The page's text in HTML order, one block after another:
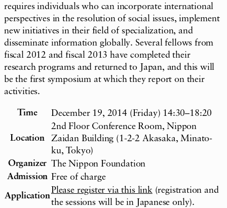
requires individuals who can incorporate international
perspectives in the resolution of social issues, implement
new initiatives in their field of specialization, and
disseminate information globally. Several fellows from
fiscal 2012 and fiscal 2013 have completed their
research programs and returned to Japan, and this will
be the first symposium at which they report on their
activities.
Time December 19, 2014 (Friday) 14:30–18:20
Location
2nd Floor Conference Room, Nippon
Zaidan Building (1-2-2 Akasaka, Minato-
ku, Tokyo)
Organizer The Nippon Foundation
Admission Free of charge
Application
Please register via this link(registration and
the sessions will be in Japanese only).